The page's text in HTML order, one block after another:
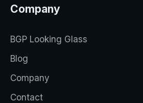
Company
BGP Looking Glass
Blog
Company
Contact